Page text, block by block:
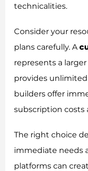
technicalities.
Consider your
plans carefully. A
represents a
provides
builders offer
subscription costs
The right choice
immediate needs
platforms can